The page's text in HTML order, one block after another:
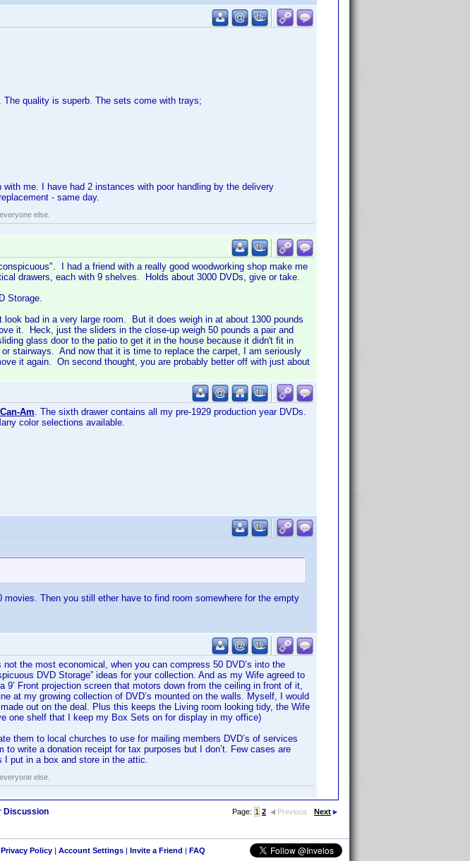
quality is superb. The sets come with trays;
me. I have had 2 instances with poor handling by the delivery
- same day.
else.
I had a friend with a really good woodworking shop make me
drawers, each with 9 shelves. Holds about 3000 DVDs, give or take.
Storage.
bad in a very large room. But it does weigh in at about 1300 pounds
it. Heck, just the sliders in the close-up weigh 50 pounds a pair and
glass door to the patio to get it in the house because it didn't fit in
stairways. And now that it is time to replace the carpet, I am seriously
it again. On second thought, you are probably better off with just about
Am. The sixth drawer contains all my pre-1929 production year DVDs.
color selections available.
Then you still ether have to find room somewhere for the empty
the most economical, when you can compress 50 DVD’s into the
DVD Storage” ideas for your collection. And as my Wife agreed to
9’ Front projection screen that motors down from the ceiling in front of it,
at my growing collection of DVD’s mounted on the walls. Myself, I would
out on the deal. Plus this keeps the Living room looking tidy, the Wife
one shelf that I keep my Box Sets on for display in my office)
them to local churches to use for mailing members DVD’s of services
write a donation receipt for tax purposes but I don’t. Few cases are
I put in a box and store in the attic.
else.
Discussion Page: 1 2 Previous Next
Privacy Policy| Account Settings| Invite a Friend | FAQ